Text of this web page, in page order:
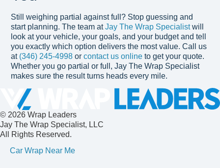
Still weighing partial against full? Stop guessing and
start planning. The team at Jay The Wrap Specialistwill
look at your vehicle, your goals, and your budget and tell
you exactly which option delivers the most value. Call us
at (346) 245-4998 or contact us online to get your quote.
Whether you go partial or full, Jay The Wrap Specialist
makes sure the result turns heads every mile.
© 2026 Wrap Leaders
Jay The Wrap Specialist, LLC
All Rights Reserved.
Car Wrap Near Me